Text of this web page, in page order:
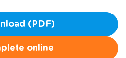
(PDF)
online